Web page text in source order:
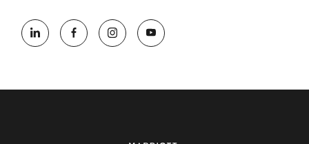
opportunity employer, welcoming all and providing access to
opportunity. We actively foster an environment where the